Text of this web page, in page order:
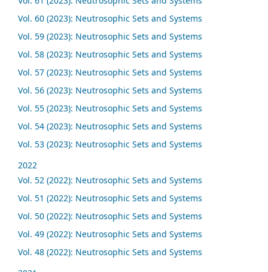
Vol. 60 (2023): Neutrosophic Sets and Systems
Vol. 59 (2023): Neutrosophic Sets and Systems
Vol. 58 (2023): Neutrosophic Sets and Systems
Vol. 57 (2023): Neutrosophic Sets and Systems
Vol. 56 (2023): Neutrosophic Sets and Systems
Vol. 55 (2023): Neutrosophic Sets and Systems
Vol. 54 (2023): Neutrosophic Sets and Systems
Vol. 53 (2023): Neutrosophic Sets and Systems
2022
Vol. 52 (2022): Neutrosophic Sets and Systems
Vol. 51 (2022): Neutrosophic Sets and Systems
Vol. 50 (2022): Neutrosophic Sets and Systems
Vol. 49 (2022): Neutrosophic Sets and Systems
Vol. 48 (2022): Neutrosophic Sets and Systems